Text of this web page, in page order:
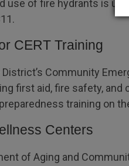
use of fire hydrants is
CERT Training
Community
first aid, fire safety,
training on
Centers
of Aging and